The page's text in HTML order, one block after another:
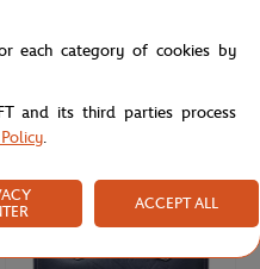
Arthur x Roland-Garros Night
each category of cookies by
and its third parties process
.
ACCEPT ALL